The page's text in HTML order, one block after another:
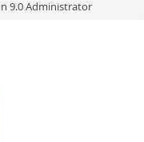
9.0 Administrator